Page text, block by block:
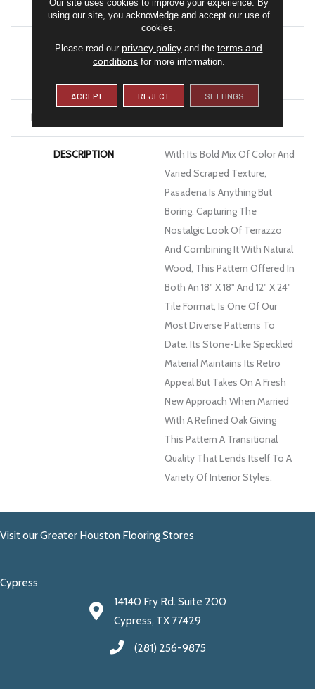
SIZE 18" X 18"
WIDTH 18
INSTALLATION METHOD
DESCRIPTION
With Its Bold Mix Of Color And
Varied Scraped Texture,
Pasadena Is Anything But
Boring. Capturing The
Nostalgic Look Of Terrazzo
And Combining It With Natural
Wood, This Pattern Offered In
Both An 18" X 18" And 12" X 24"
Tile Format, Is One Of Our
Most Diverse Patterns To
Date. Its Stone-Like Speckled
Material Maintains Its Retro
Appeal But Takes On A Fresh
New Approach When Married
With A Refined Oak Giving
This Pattern A Transitional
Quality That Lends Itself To A
Variety Of Interior Styles.
Visit our Greater Houston Flooring Stores
Cypress
14140 Fry Rd. Suite 200
Cypress, TX 77429
(281) 256-9875
using our site, you acknowledge and accept our use of
cookies.
Please read our privacy policy and theterms and
conditionsfor more information.
ACCEPT REJECT SETTINGS